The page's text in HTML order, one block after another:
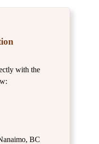
with the
BC